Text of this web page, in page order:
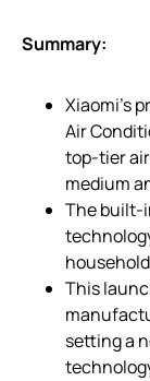
Summary:
Xiaomi’s
Air
top-tier
medium
The built-
This
setting a